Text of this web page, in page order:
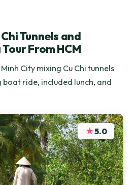
Tunnels and
From HCM
City mixing Cu Chi tunnels
boat ride, included lunch, and
★5.0